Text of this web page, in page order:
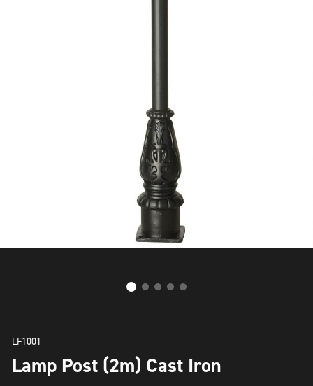
LF1001
Lamp Post (2m) Cast Iron